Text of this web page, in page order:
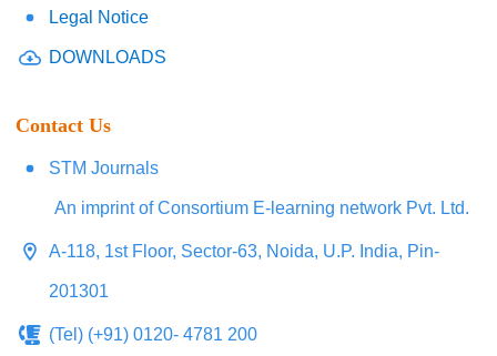
Legal Notice
DOWNLOADS
Contact Us
STM Journals
An imprint of Consortium E-learning network Pvt. Ltd.
A-118, 1st Floor, Sector-63, Noida, U.P. India, Pin-
201301
(Tel) (+91) 0120- 4781 200